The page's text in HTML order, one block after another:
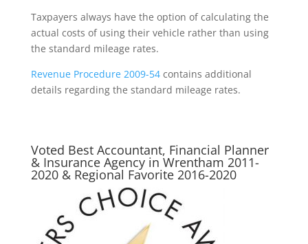
Taxpayers always have the option of calculating the
actual costs of using their vehicle rather than using
the standard mileage rates.
Revenue Procedure 2009-54contains additional
details regarding the standard mileage rates.
Voted Best Accountant, Financial Planner
& Insurance Agency in Wrentham 2011-
2020 & Regional Favorite 2016-2020